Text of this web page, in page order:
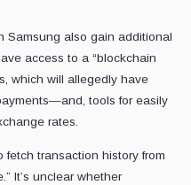
Samsung also gain additional
access to a “blockchain
which will allegedly have
tools for easily
rates.
fetch transaction history from
It’s unclear whether